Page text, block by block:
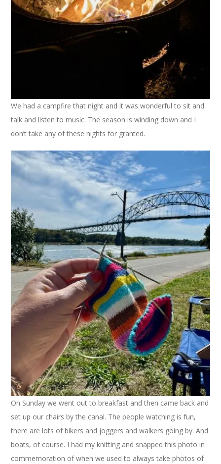
We had a campfire that night and it was wonderful to sit and
talk and listen to music. The season is winding down and I
don’t take any of these nights for granted.
On Sunday we went out to breakfast and then came back and
set up our chairs by the canal. The people watching is fun,
there are lots of bikers and joggers and walkers going by. And
boats, of course. I had my knitting and snapped this photo in
commemoration of when we used to always take photos of